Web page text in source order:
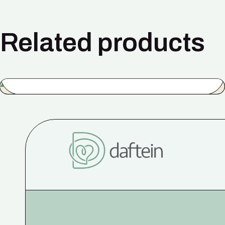
Related products